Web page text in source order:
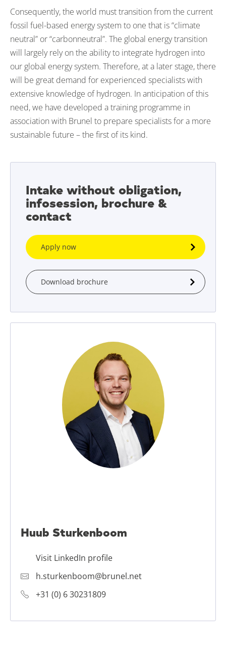
Consequently, the world must transition from the current
fossil fuel-based energy system to one that is “climate
neutral” or “carbonneutral”. The global energy transition
will largely rely on the ability to integrate hydrogen into
our global energy system. Therefore, at a later stage, there
will be great demand for experienced specialists with
extensive knowledge of hydrogen. In anticipation of this
need, we have developed a training programme in
association with Brunel to prepare specialists for a more
sustainable future – the first of its kind.
Intake without obligation,
infosession, brochure &
contact
Apply now
Download brochure
Huub Sturkenboom
Visit LinkedIn profile
h.sturkenboom@brunel.net
+31 (0) 6 30231809